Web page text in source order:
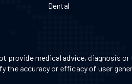
Dental
provide medical advice, diagnosis
the accuracy or efficacy of user